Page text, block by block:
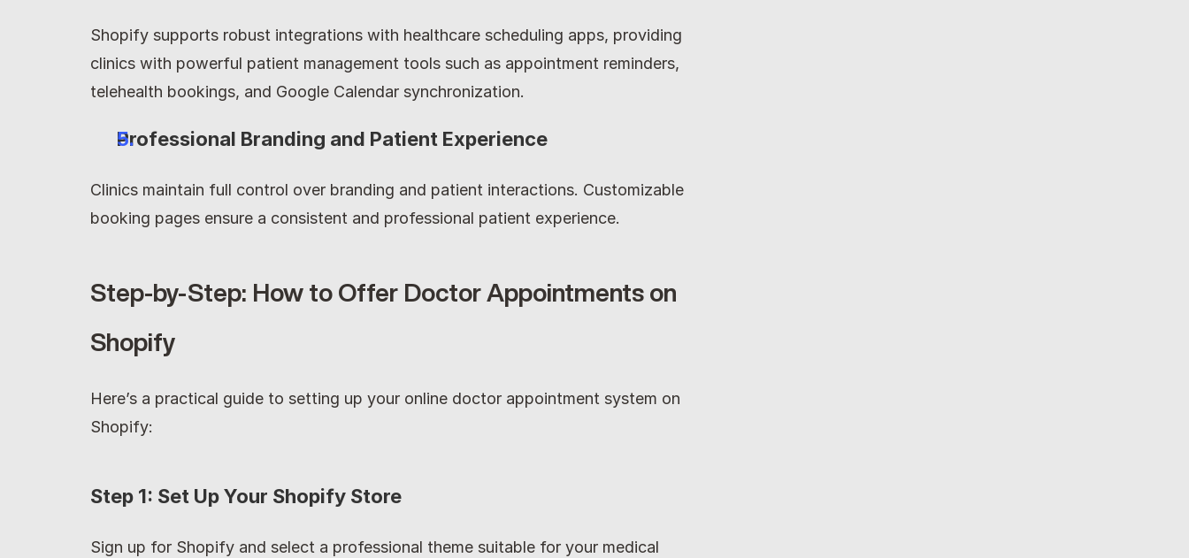
Shopify supports robust integrations with healthcare scheduling apps, providing
clinics with powerful patient management tools such as appointment reminders,
telehealth bookings, and Google Calendar synchronization.
Professional Branding and Patient Experience
Clinics maintain full control over branding and patient interactions. Customizable
booking pages ensure a consistent and professional patient experience.
Step-by-Step: How to Offer Doctor Appointments on
Shopify
Here’s a practical guide to setting up your online doctor appointment system on
Shopify:
Step 1: Set Up Your Shopify Store
Sign up for Shopify and select a professional theme suitable for your medical